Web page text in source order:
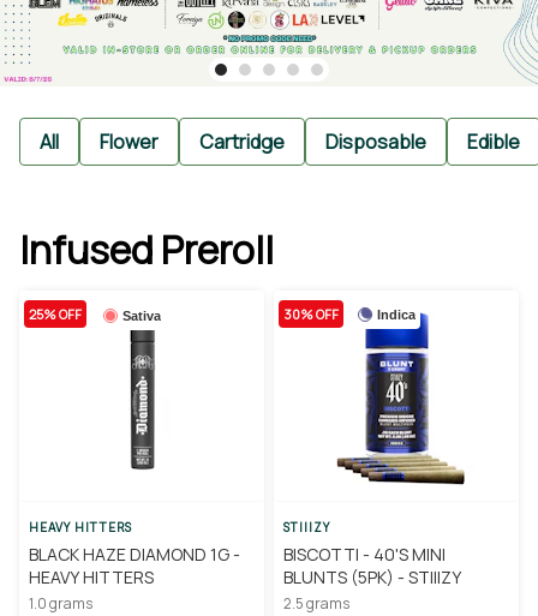
All Flower Cartridge Disposable Edible
Infused Preroll
Sativa
25% OFF
HEAVY HITTERS
BLACK HAZE DIAMOND 1G -
HEAVY HITTERS
1.0 grams
Indica
30% OFF
STIIIZY
BISCOTTI - 40'S MINI
BLUNTS (5PK) - STIIIZY
2.5 grams